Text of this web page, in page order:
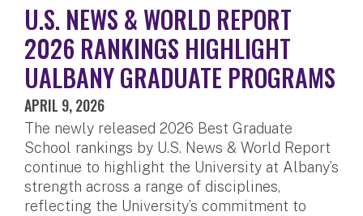
U.S. NEWS & WORLD REPORT
2026 RANKINGS HIGHLIGHT
UALBANY GRADUATE PROGRAMS
APRIL 9, 2026
The newly released 2026 Best Graduate
School rankings by U.S. News & World Report
continue to highlight the University at Albany’s
strength across a range of disciplines,
reflecting the University’s commitment to